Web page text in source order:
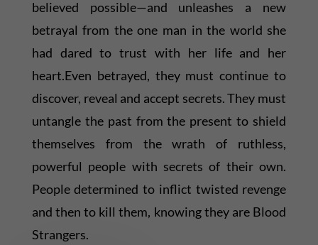
believed possible—and unleashes a new
betrayal from the one man in the world she
had dared to trust with her life and her
heart.Even betrayed, they must continue to
discover, reveal and accept secrets. They must
untangle the past from the present to shield
themselves from the wrath of ruthless,
powerful people with secrets of their own.
People determined to inflict twisted revenge
and then to kill them, knowing they are Blood
Strangers.